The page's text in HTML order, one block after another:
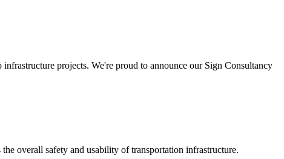
projects. We're proud to announce our Sign Consultancy
overall safety and usability of transportation infrastructure.